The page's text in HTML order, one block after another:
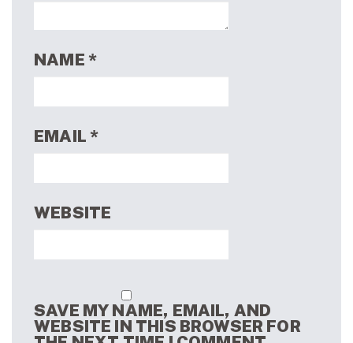
NAME *
EMAIL *
WEBSITE
SAVE MY NAME, EMAIL, AND
WEBSITE IN THIS BROWSER FOR